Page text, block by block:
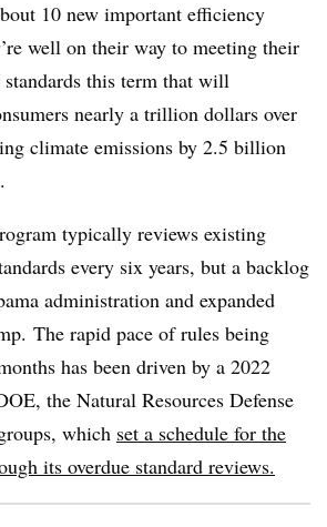
10 new important efficiency
well on their way to meeting their
this term that will
nearly a trillion dollars over
climate emissions by 2.5 billion
typically reviews existing
every six years, but a backlog
administration and expanded
The rapid pace of rules being
has been driven by a 2022
the Natural Resources Defense
which set a schedule for the
its overdue standard reviews.